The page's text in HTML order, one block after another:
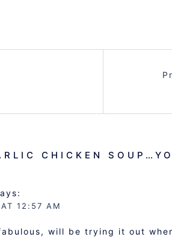
CHICKEN
12:57 AM
will be trying it out